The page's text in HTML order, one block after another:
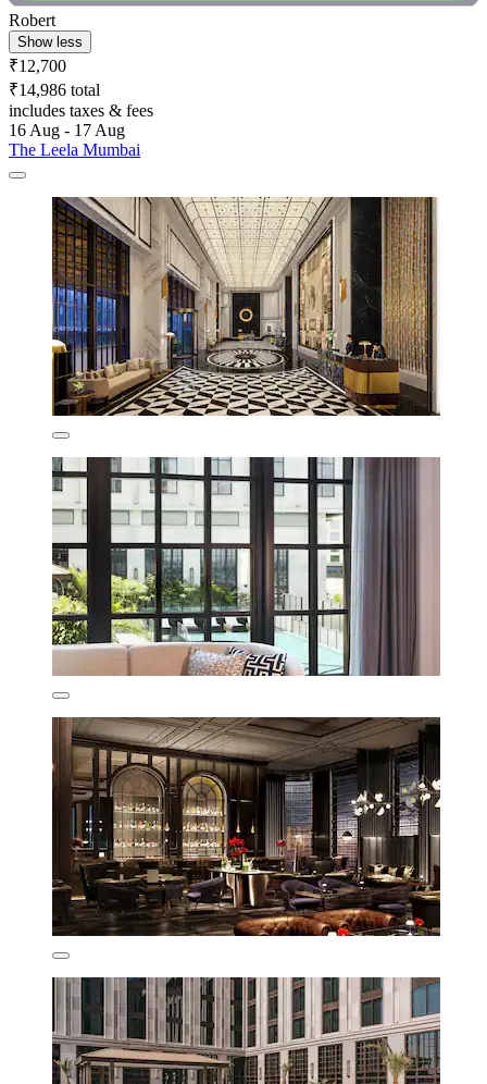
Robert
Show less
₹12,700
₹14,986 total
includes taxes & fees
16 Aug - 17 Aug
The Leela Mumbai